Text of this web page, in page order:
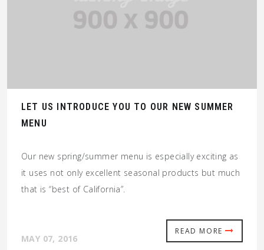
LET US INTRODUCE YOU TO OUR NEW SUMMER
MENU
Our new spring/summer menu is especially exciting as
it uses not only excellent seasonal products but much
that is “best of California”.
READ MORE
MAY 07, 2016